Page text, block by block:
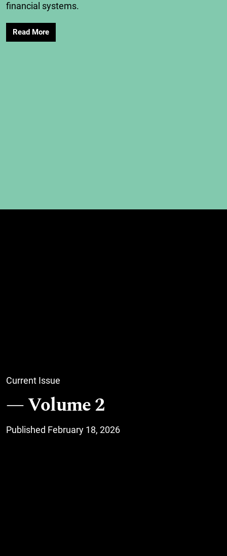
financial systems.
Read More
Current Issue
Volume 2
Published February 18, 2026